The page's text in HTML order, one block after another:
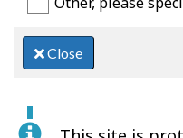
Close